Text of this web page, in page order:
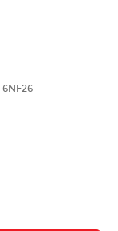
6NF26